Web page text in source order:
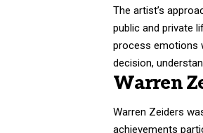
The artist’s
public and private
process emotions
decision,
Warren
Warren Zeiders
achievements